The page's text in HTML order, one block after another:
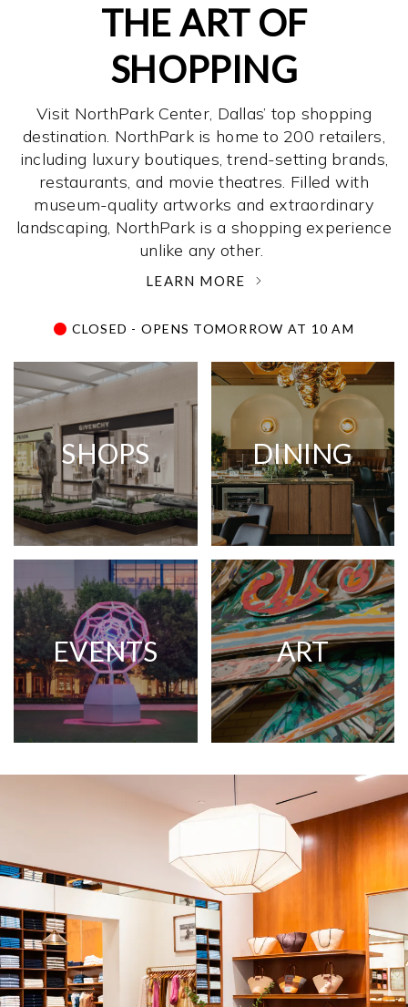
THE ART OF
SHOPPING
Visit NorthPark Center, Dallas’ top shopping
destination. NorthPark is home to 200 retailers,
including luxury boutiques, trend-setting brands,
restaurants, and movie theatres. Filled with
museum-quality artworks and extraordinary
landscaping, NorthPark is a shopping experience
unlike any other. ­
LEARN MORE
CLOSED - OPENS TOMORROW AT 10 AM
SHOPS DINING
EVENTS ART